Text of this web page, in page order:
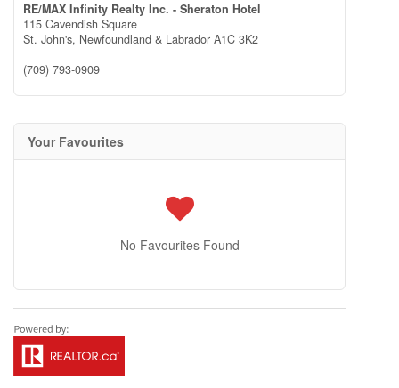
RE/MAX Infinity Realty Inc. - Sheraton Hotel
115 Cavendish Square
St. John's, Newfoundland & Labrador A1C 3K2
(709) 793-0909
Your Favourites
No Favourites Found